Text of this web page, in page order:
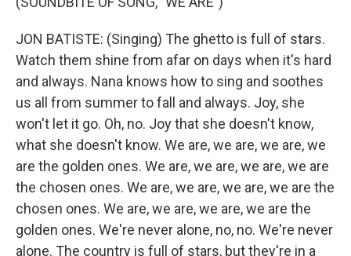
JON BATISTE: (Singing) The ghetto is full of stars.
Watch them shine from afar on days when it's hard
and always. Nana knows how to sing and soothes
us all from summer to fall and always. Joy, she
won't let it go. Oh, no. Joy that she doesn't know,
what she doesn't know. We are, we are, we are, we
are the golden ones. We are, we are, we are, we are
the chosen ones. We are, we are, we are, we are the
chosen ones. We are, we are, we are, we are the
golden ones. We're never alone, no, no. We're never
alone. The country is full of stars, but they're in a